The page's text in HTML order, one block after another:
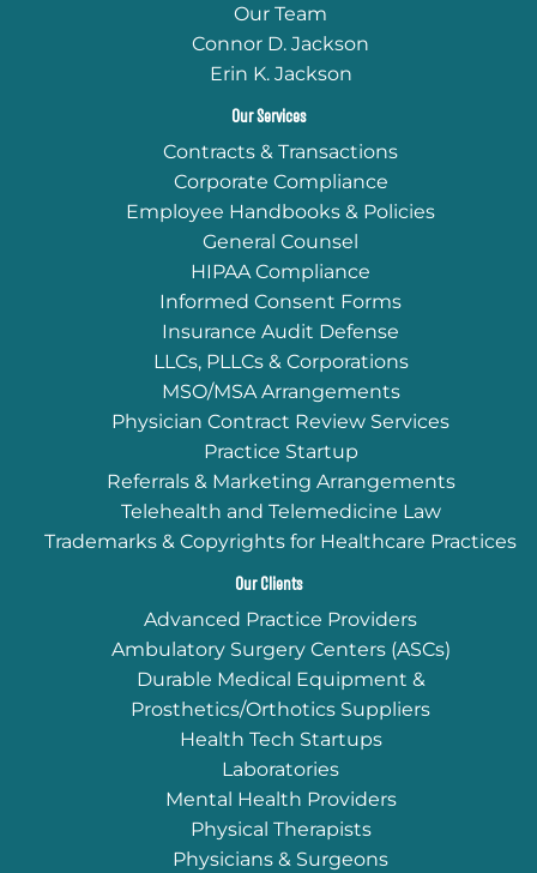
Our Team
Connor D. Jackson
Erin K. Jackson
Our Services
Contracts & Transactions
Corporate Compliance
Employee Handbooks & Policies
General Counsel
HIPAA Compliance
Informed Consent Forms
Insurance Audit Defense
LLCs, PLLCs & Corporations
MSO/MSA Arrangements
Physician Contract Review Services
Practice Startup
Referrals & Marketing Arrangements
Telehealth and Telemedicine Law
Trademarks & Copyrights for Healthcare Practices
Our Clients
Advanced Practice Providers
Ambulatory Surgery Centers (ASCs)
Durable Medical Equipment &
Prosthetics/Orthotics Suppliers
Health Tech Startups
Laboratories
Mental Health Providers
Physical Therapists
Physicians & Surgeons